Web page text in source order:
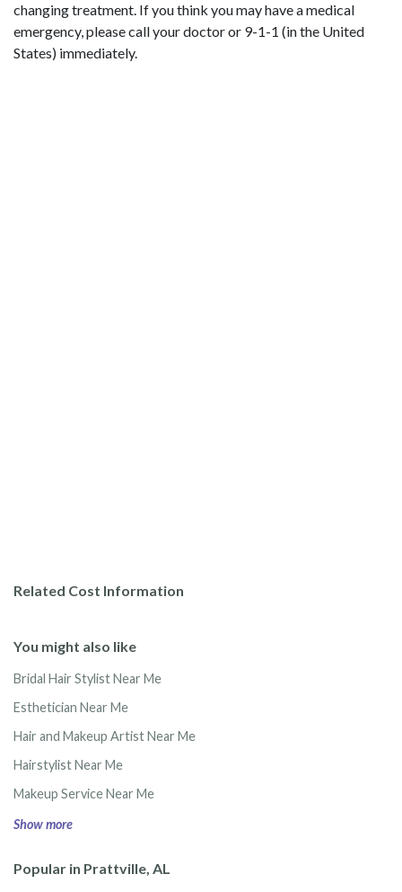
changing treatment. If you think you may have a medical
emergency, please call your doctor or 9-1-1 (in the United
States) immediately.
Related Cost Information
You might also like
Bridal Hair Stylist Near Me
Esthetician Near Me
Hair and Makeup Artist Near Me
Hairstylist Near Me
Makeup Service Near Me
Show more
Popular in Prattville, AL